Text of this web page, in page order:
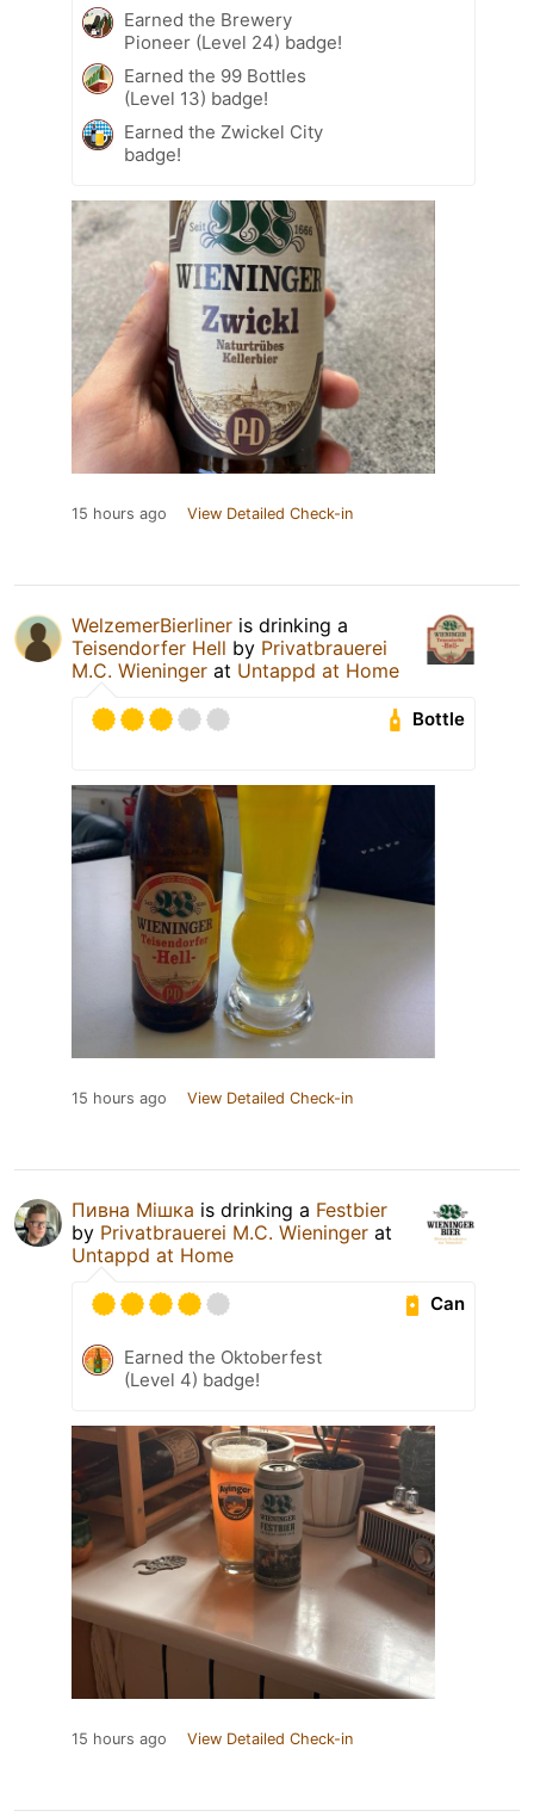
Earned the Brewery
Pioneer (Level 24) badge!
Earned the 99 Bottles
(Level 13) badge!
Earned the Zwickel City
badge!
15 hours ago View Detailed Check-in
WelzemerBierliner is drinking a
Teisendorfer Hell by Privatbrauerei
M.C. Wieninger at Untappd at Home
Bottle
15 hours ago View Detailed Check-in
Пивна Мішка is drinking a Festbier
by Privatbrauerei M.C. Wieninger at
Untappd at Home
Can
Earned the Oktoberfest
(Level 4) badge!
15 hours ago View Detailed Check-in